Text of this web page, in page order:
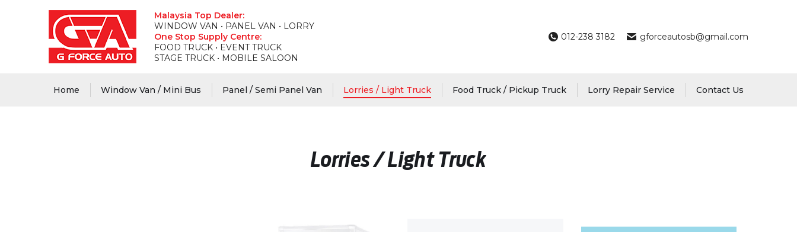
Malaysia Top Dealer:
WINDOW VAN • PANEL VAN • LORRY
One Stop Supply Centre:
FOOD TRUCK • EVENT TRUCK
STAGE TRUCK • MOBILE SALOON
012-238 3182 gforceautosb@gmail.com
Home Window Van / Mini Bus Panel / Semi Panel Van Lorries / Light Truck Food Truck / Pickup Truck Lorry Repair Service Contact Us
Lorries / Light Truck